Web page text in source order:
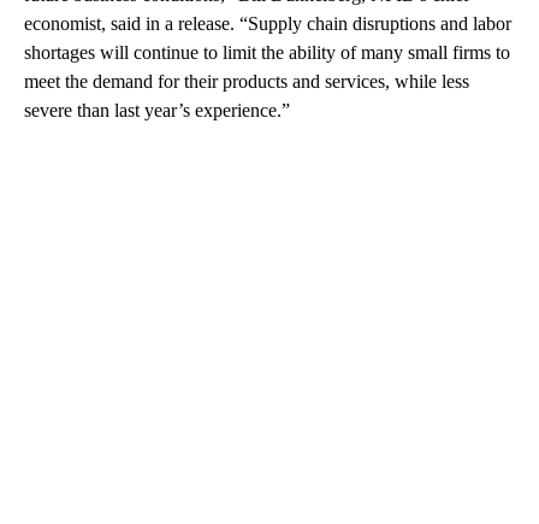
economist, said in a release. “Supply chain disruptions and labor
shortages will continue to limit the ability of many small firms to
meet the demand for their products and services, while less
severe than last year’s experience.”